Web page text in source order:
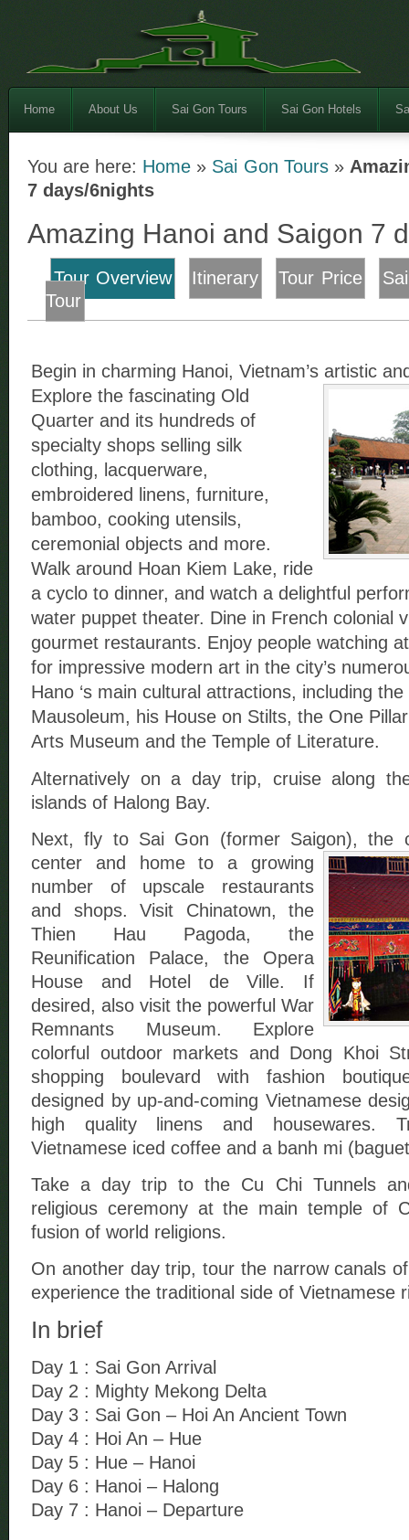
Home About Us Sai Gon Tours Sai Gon Hotels
You are here: Home » Sai Gon Tours»
7 days/6nights
Amazing Hanoi and Saigon 7
Tour Overview Itinerary Tour Price
Tour
Begin in charming Hanoi, Vietnam’s artistic
Explore the fascinating Old
Quarter and its hundreds of
specialty shops selling silk
clothing, lacquerware,
embroidered linens, furniture,
bamboo, cooking utensils,
ceremonial objects and more.
Walk around Hoan Kiem Lake, ride
a cyclo to dinner, and watch a delightful
water puppet theater. Dine in French colonial
gourmet restaurants. Enjoy people watching
for impressive modern art in the city’s
Hano ‘s main cultural attractions, including
Mausoleum, his House on Stilts, the One
Arts Museum and the Temple of Literature.
Alternatively on a day trip, cruise along
islands of Halong Bay.
Next, fly to Sai Gon (former Saigon),the
center and home to a growing
number of upscale restaurants
and shops. Visit Chinatown, the
Thien Hau Pagoda, the
Reunification Palace, the Opera
House and Hotel de Ville. If
desired, also visit the powerful War
Remnants Museum. Explore
colorful outdoor markets and Dong Khoi
shopping boulevard with fashion
designed by up-and-coming Vietnamese
high quality linens and housewares.
Vietnamese iced coffee and a banh mi
Take a day trip to the Cu Chi Tunnels
religious ceremony at the main temple of
fusion of world religions.
On another day trip, tour the narrow canals
experience the traditional side of Vietnamese
In brief
Day 1 : Sai Gon Arrival
Day 2 : Mighty Mekong Delta
Day 3 : Sai Gon – Hoi An Ancient Town
Day 4 : Hoi An – Hue
Day 5 : Hue – Hanoi
Day 6 : Hanoi – Halong
Day 7 : Hanoi – Departure